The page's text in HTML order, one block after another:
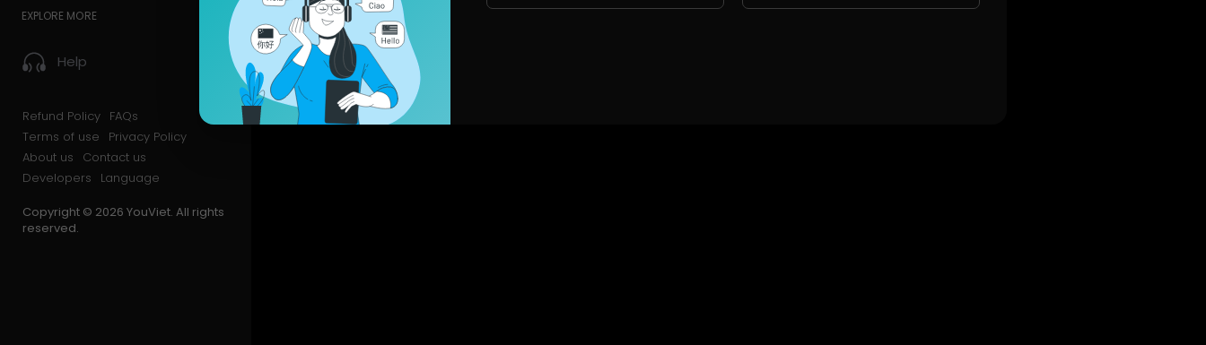
EXPLORE MORE
Help
Refund Policy FAQs
Terms of use
Privacy Policy
About us
Contact us
Developers
Language
Copyright © 2026 YouViet. All rights
reserved.